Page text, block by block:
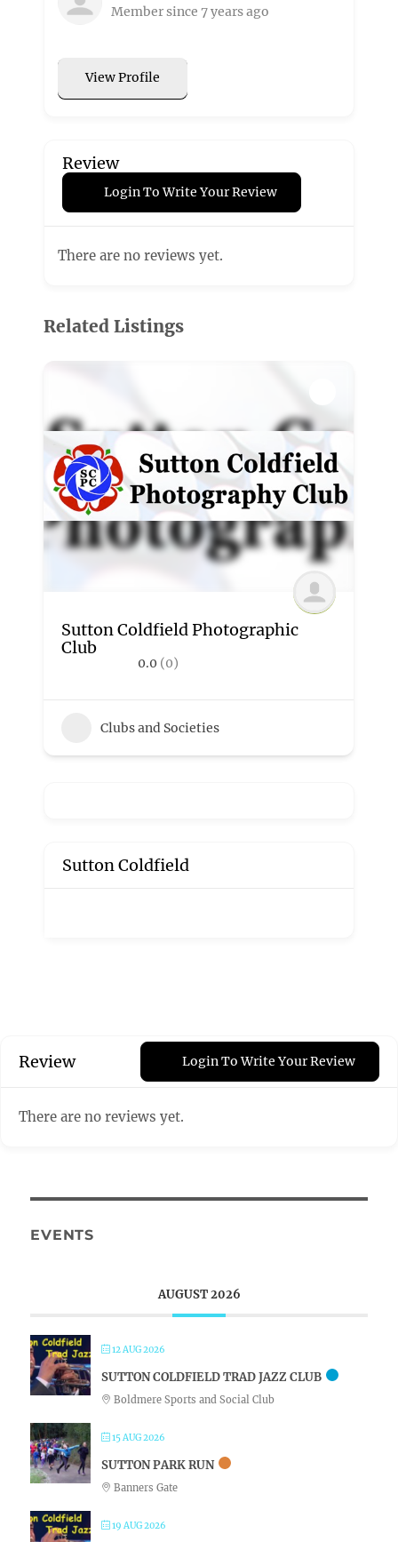
Member since 7 years ago
View Profile
Review
Login To Write Your Review
There are no reviews yet.
Related Listings
Sutton Coldfield Photographic
Club
0.0 (0)
Clubs and Societies
Sutton Coldfield
Review Login To Write Your Review
There are no reviews yet.
EVENTS
AUGUST 2026
12 AUG 2026
SUTTON COLDFIELD TRAD JAZZ CLUB
Boldmere Sports and Social Club
15 AUG 2026
SUTTON PARK RUN
Banners Gate
19 AUG 2026